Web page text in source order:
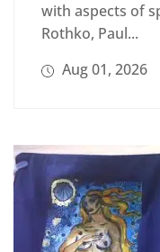
with aspects of
Rothko, Paul...
Aug 01, 2026